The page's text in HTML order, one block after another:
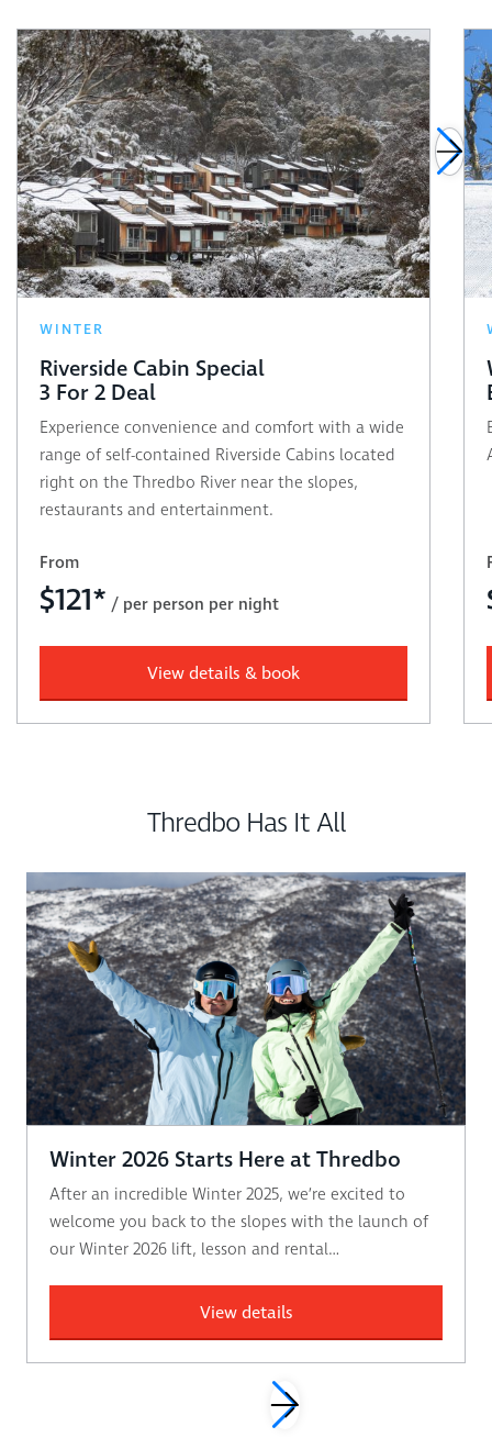
WINTER
Riverside Cabin Special
3 For 2 Deal
Experience convenience and comfort with a wide
range of self-contained Riverside Cabins located
right on the Thredbo River near the slopes,
restaurants and entertainment.
From
$121* / per person per night
View details & book
Thredbo Has It All
Winter 2026 Starts Here at Thredbo
After an incredible Winter 2025, we’re excited to
welcome you back to the slopes with the launch of
our Winter 2026 lift, lesson and rental…
View details